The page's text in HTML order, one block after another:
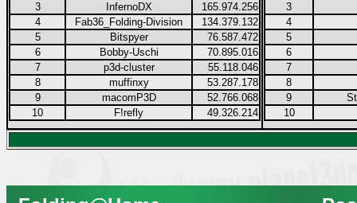
3
InfernoDX
165.974.256
4
Fab36_Folding-Division
134.379.132
5
Bitspyer
76.587.472
6
Bobby-Uschi
70.895.016
7
p3d-cluster
55.118.046
8
muffinxy
53.287.178
9
macomP3D
52.766.068
10
F!refly 49.326.214
3
4
5
6
7
8
9
10